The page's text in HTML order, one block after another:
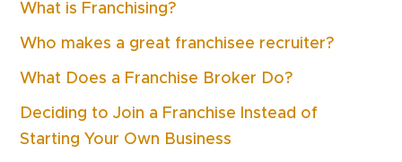
What is Franchising?
Who makes a great franchisee recruiter?
What Does a Franchise Broker Do?
Deciding to Join a Franchise Instead of
Starting Your Own Business